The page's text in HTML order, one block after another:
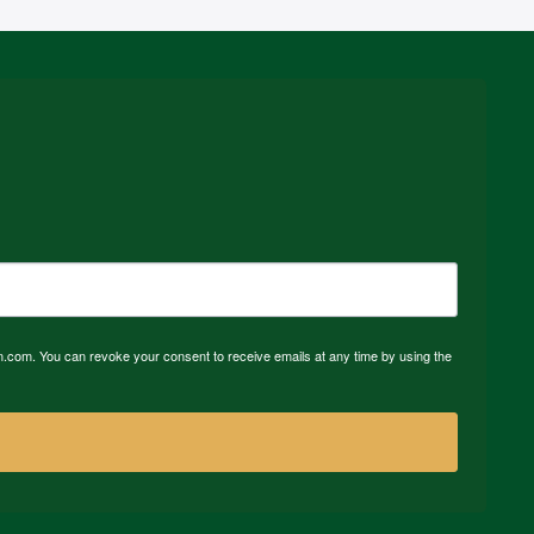
You can revoke your consent to receive emails at any time by using the